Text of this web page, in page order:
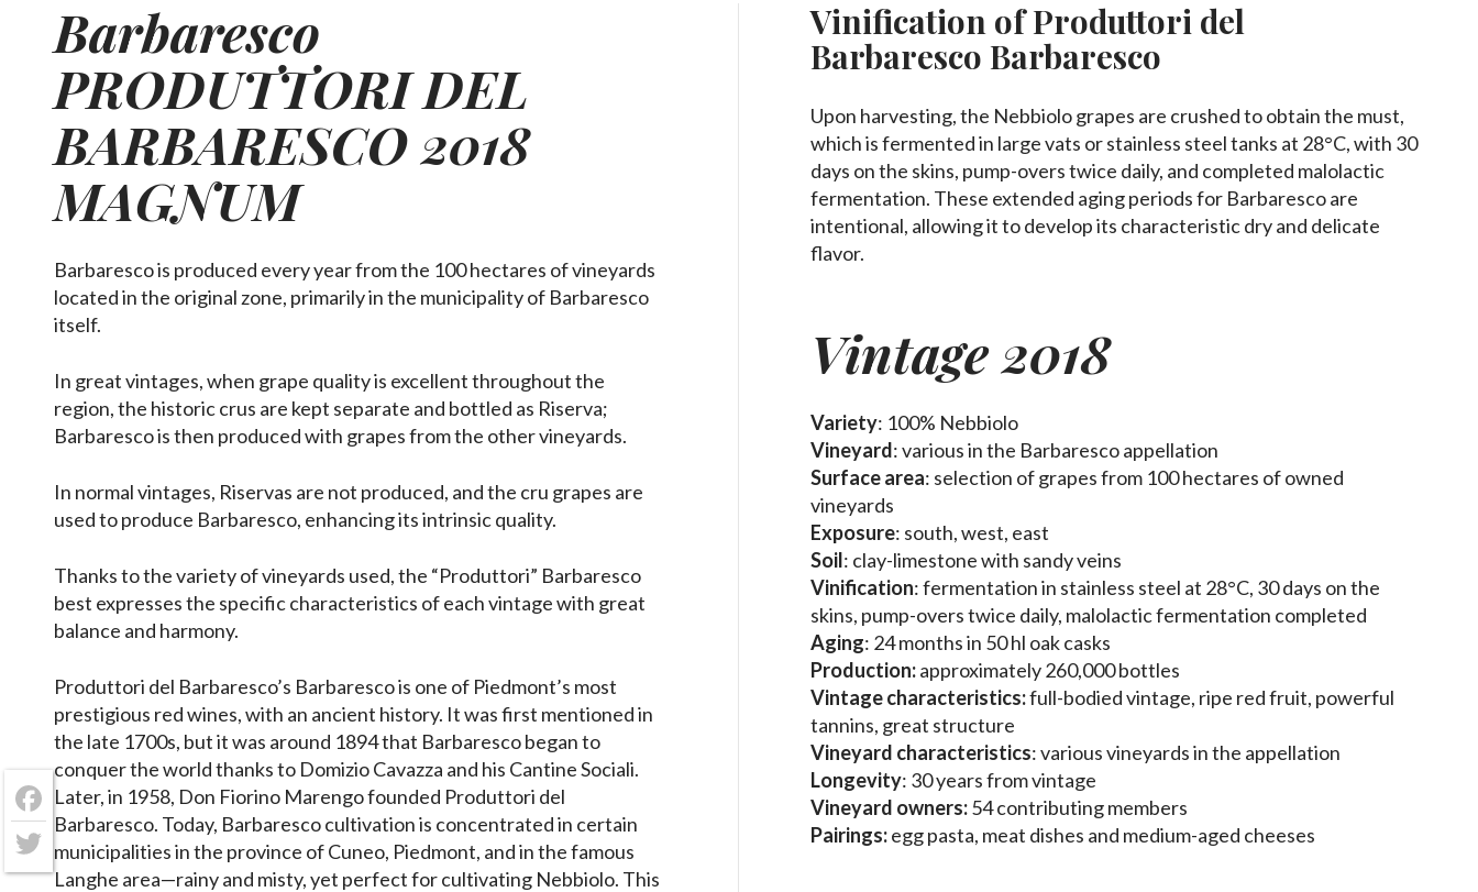
Barbaresco
PRODUTTORI DEL
BARBARESCO2018
MAGNUM
Barbaresco is produced every year from the 100 hectares of vineyards
located in the original zone, primarily in the municipality of Barbaresco
itself.
In great vintages, when grape quality is excellent throughout the
region, the historic crus are kept separate and bottled as Riserva;
Barbaresco is then produced with grapes from the other vineyards.
In normal vintages, Riservas are not produced, and the cru grapes are
used to produce Barbaresco, enhancing its intrinsic quality.
Thanks to the variety of vineyards used, the “Produttori” Barbaresco
best expresses the specific characteristics of each vintage with great
balance and harmony.
Produttori del Barbaresco’s Barbaresco is one of Piedmont’s most
prestigious red wines, with an ancient history. It was first mentioned in
the late 1700s, but it was around 1894 that Barbaresco began to
conquer the world thanks to Domizio Cavazza and his Cantine Sociali.
Later, in 1958, Don Fiorino Marengo founded Produttori del
Barbaresco. Today, Barbaresco cultivation is concentrated in certain
municipalities in the province of Cuneo, Piedmont, and in the famous
Langhe area—rainy and misty, yet perfect for cultivating Nebbiolo. This
Vinification of Produttori del
Barbaresco Barbaresco
Upon harvesting, the Nebbiolo grapes are crushed to obtain the must,
which is fermented in large vats or stainless steel tanks at 28°C, with 30
days on the skins, pump-overs twice daily, and completed malolactic
fermentation. These extended aging periods for Barbaresco are
intentional, allowing it to develop its characteristic dry and delicate
flavor.
Vintage 2018
Variety: 100% Nebbiolo
Vineyard: various in the Barbaresco appellation
Surface area: selection of grapes from 100 hectares of owned
vineyards
Exposure: south, west, east
Soil: clay-limestone with sandy veins
Vinification: fermentation in stainless steel at 28°C, 30 days on the
skins, pump-overs twice daily, malolactic fermentation completed
Aging: 24 months in 50 hl oak casks
Production:approximately 260,000 bottles
Vintage characteristics:full-bodied vintage, ripe red fruit, powerful
tannins, great structure
Vineyard characteristics: various vineyards in the appellation
Longevity: 30 years from vintage
Vineyard owners:54 contributing members
Pairings:egg pasta, meat dishes and medium-aged cheeses
Facebook
Twitter